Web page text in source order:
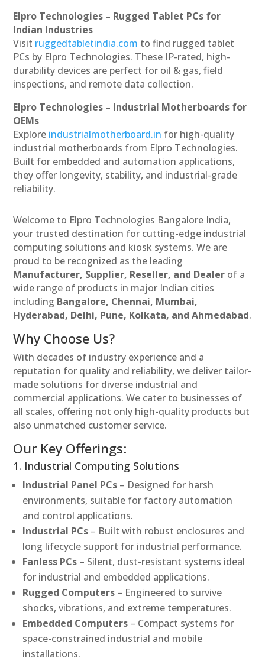
Elpro Technologies – Rugged Tablet PCs for
Indian Industries
Visit ruggedtabletindia.com to find rugged tablet
PCs by Elpro Technologies. These IP-rated, high-
durability devices are perfect for oil & gas, field
inspections, and remote data collection.
Elpro Technologies – Industrial Motherboards for
OEMs
Explore industrialmotherboard.in for high-quality
industrial motherboards from Elpro Technologies.
Built for embedded and automation applications,
they offer longevity, stability, and industrial-grade
reliability.
Welcome to Elpro Technologies Bangalore India,
your trusted destination for cutting-edge industrial
computing solutions and kiosk systems. We are
proud to be recognized as the leading
Manufacturer, Supplier, Reseller, and Dealer of a
wide range of products in major Indian cities
including Bangalore, Chennai, Mumbai,
Hyderabad, Delhi, Pune, Kolkata, and Ahmedabad.
Why Choose Us?
With decades of industry experience and a
reputation for quality and reliability, we deliver tailor-
made solutions for diverse industrial and
commercial applications. We cater to businesses of
all scales, offering not only high-quality products but
also unmatched customer service.
Our Key Offerings:
1. Industrial Computing Solutions
Industrial Panel PCs – Designed for harsh
environments, suitable for factory automation
and control applications.
Industrial PCs – Built with robust enclosures and
long lifecycle support for industrial performance.
Fanless PCs – Silent, dust-resistant systems ideal
for industrial and embedded applications.
Rugged Computers – Engineered to survive
shocks, vibrations, and extreme temperatures.
Embedded Computers – Compact systems for
space-constrained industrial and mobile
installations.